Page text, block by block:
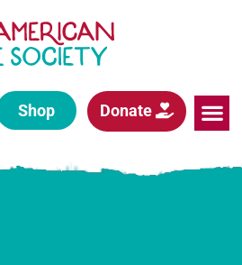
Shop Donate